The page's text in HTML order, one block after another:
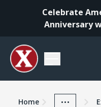
Celebrate
Anniversary
Exmark
Home
...